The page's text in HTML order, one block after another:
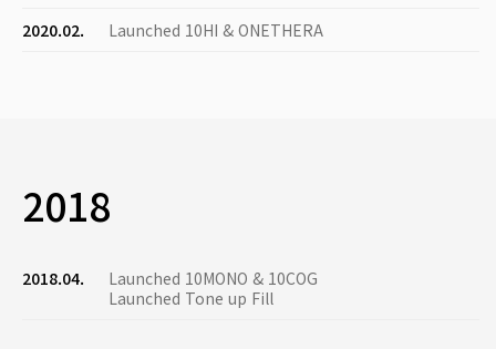
2020.02.
Launched 10HI & ONETHERA
2018
2018.04.
Launched 10MONO & 10COG
Launched Tone up Fill